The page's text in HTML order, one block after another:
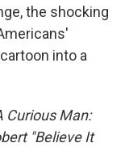
the shocking
into a
Curious Man:
"Believe It